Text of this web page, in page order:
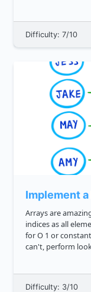
Difficulty: 7/10
Implement a
Arrays are
indices as all
for O 1 or constant time lookups. But often we don't, or
can't, perform
Difficulty: 3/10